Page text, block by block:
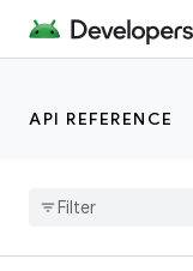
API REFERENCE
android.transition
android.util
Overview